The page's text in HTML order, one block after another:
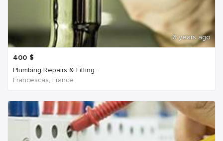
6 years ago
400 $
Plumbing Repairs & Fitting...
Francescas, France